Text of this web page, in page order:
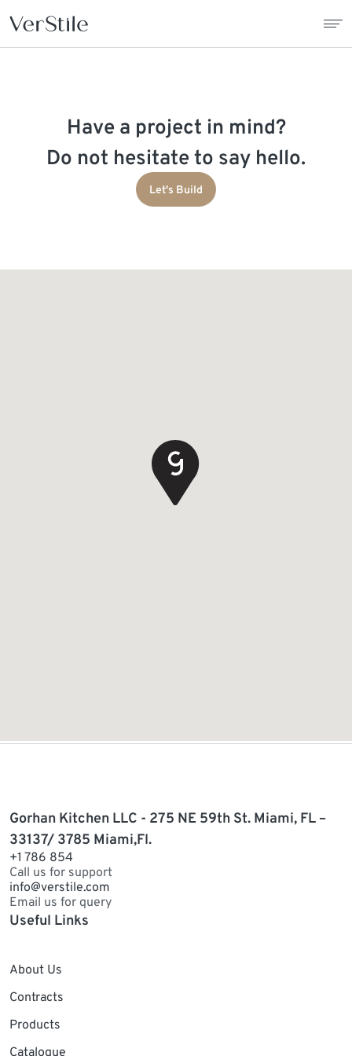
ContractsHave a project in mind?
Do not hesitate to say hello.
Let's Build
Gorhan Kitchen LLC - 275 NE 59th St. Miami, FL –
33137/ 3785 Miami,Fl.
+1 786 854
Call us for support
info@verstile.com
Email us for query
Useful Links
About Us
Contracts
Products
Catalogue